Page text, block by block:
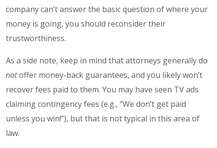
company can’t answer the basic question of where your
money is going, you should reconsider their
trustworthiness.
As a side note, keep in mind that attorneys generally do
notoffer money-back guarantees, and you likely won’t
recover fees paid to them. You may have seen TV ads
claiming contingency fees (e.g., “We don’t get paid
unless you win!”), but that is not typical in this area of
law.